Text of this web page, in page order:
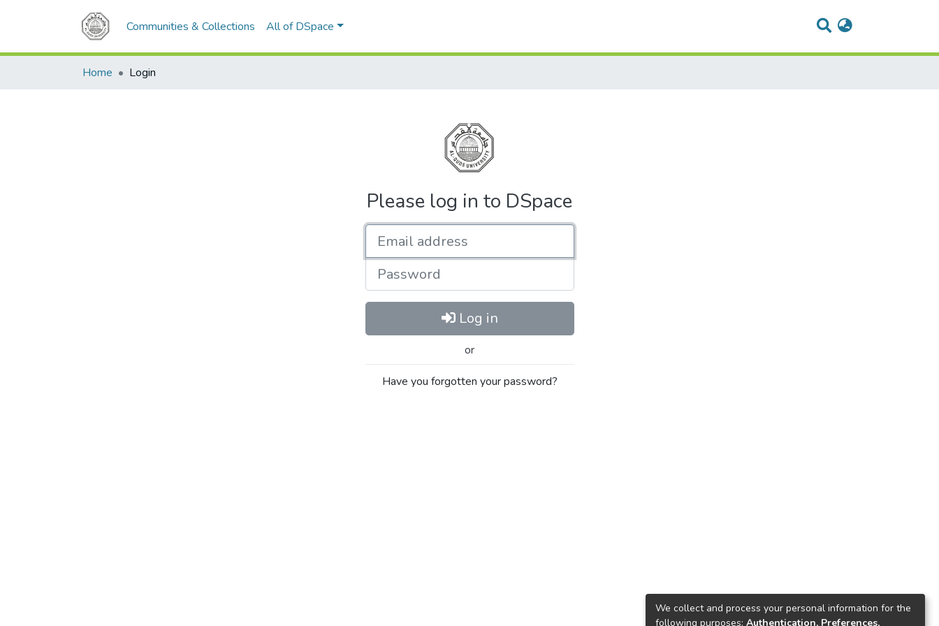
Communities & Collections All of DSpace
Home Login
Please log in to DSpace
Password
Log in
or
Have you forgotten your password?
We collect and process your personal information for the
following purposes: Authentication, Preferences,